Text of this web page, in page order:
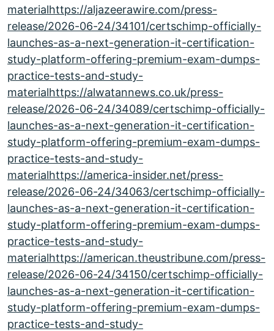
materialhttps://aljazeerawire.com/press-
release/2026-06-24/34101/certschimp-officially-
launches-as-a-next-generation-it-certification-
study-platform-offering-premium-exam-dumps-
practice-tests-and-study-
materialhttps://alwatannews.co.uk/press-
release/2026-06-24/34089/certschimp-officially-
launches-as-a-next-generation-it-certification-
study-platform-offering-premium-exam-dumps-
practice-tests-and-study-
materialhttps://america-insider.net/press-
release/2026-06-24/34063/certschimp-officially-
launches-as-a-next-generation-it-certification-
study-platform-offering-premium-exam-dumps-
practice-tests-and-study-
materialhttps://american.theustribune.com/press-
release/2026-06-24/34150/certschimp-officially-
launches-as-a-next-generation-it-certification-
study-platform-offering-premium-exam-dumps-
practice-tests-and-study-